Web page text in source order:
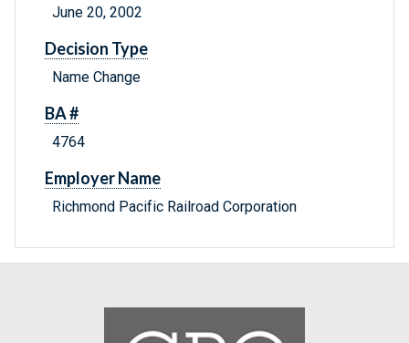
June 20, 2002
Decision Type
Name Change
BA #
4764
Employer Name
Richmond Pacific Railroad Corporation